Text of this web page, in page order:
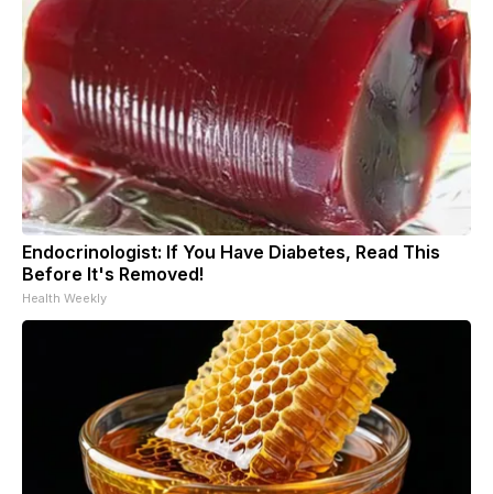
Endocrinologist: If You Have Diabetes, Read This
Before It's Removed!
Health Weekly